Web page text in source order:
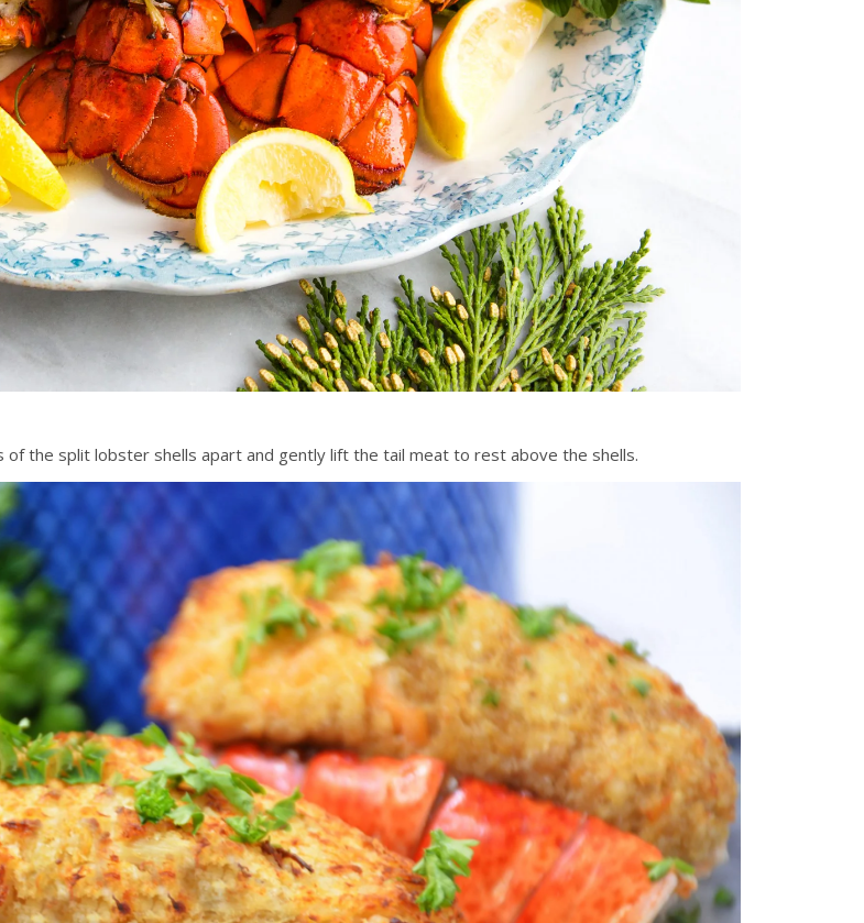
the split lobster shells apart and gently lift the tail meat to rest above the shells.